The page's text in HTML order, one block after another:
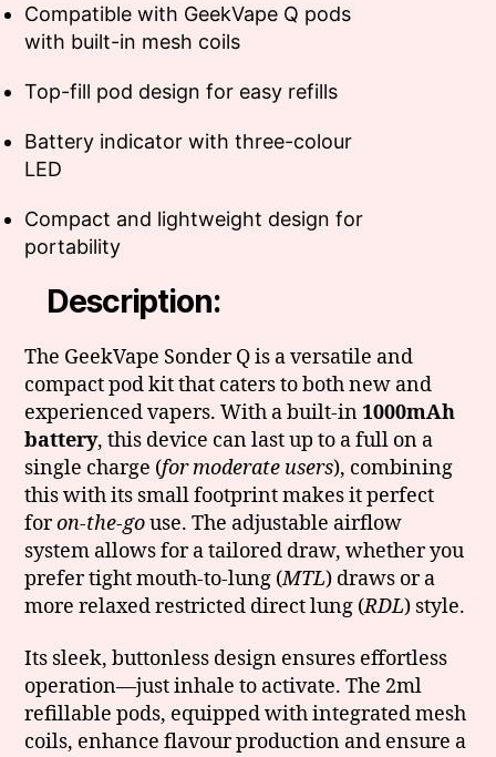
Compatible with GeekVape Q pods
with built-in mesh coils
Top-fill pod design for easy refills
Battery indicator with three-colour
LED
Compact and lightweight design for
portability
Description:
The GeekVape Sonder Q is a versatile and
compact pod kit that caters to both new and
experienced vapers. With a built-in1000mAh
battery, this device can last up to a full on a
single charge (for moderate users), combining
this with its small footprint makes it perfect
foron-the-gouse. The adjustable airflow
system allows for a tailored draw, whether you
prefer tight mouth-to-lung (MTL) draws or a
more relaxed restricted direct lung (RDL) style.
Its sleek, buttonless design ensures effortless
operation—just inhale to activate. The 2ml
refillable pods, equipped with integrated mesh
coils, enhance flavour production and ensure a